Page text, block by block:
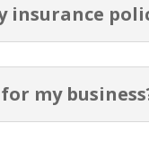
insurance
my